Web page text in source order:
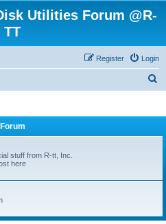
Utilities Forum @R-
TT
Login
Register
Forum
stuff from R-tt, Inc.
here